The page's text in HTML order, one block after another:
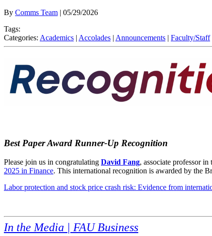
By Comms Team | 05/29/2026
Tags:
Categories: Academics | Accolades | Announcements | Faculty/Staff
Best Paper Award Runner-Up Recognition
Please join us in congratulating David Fang, associate professor
2025 in Finance. This international recognition is awarded by the
Labor protection and stock price crash risk: Evidence from
In the Media | FAU Business